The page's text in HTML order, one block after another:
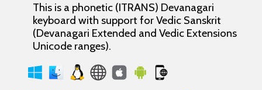
This is a phonetic (ITRANS) Devanagari
keyboard with support for Vedic Sanskrit
(Devanagari Extended and Vedic Extensions
Unicode ranges).